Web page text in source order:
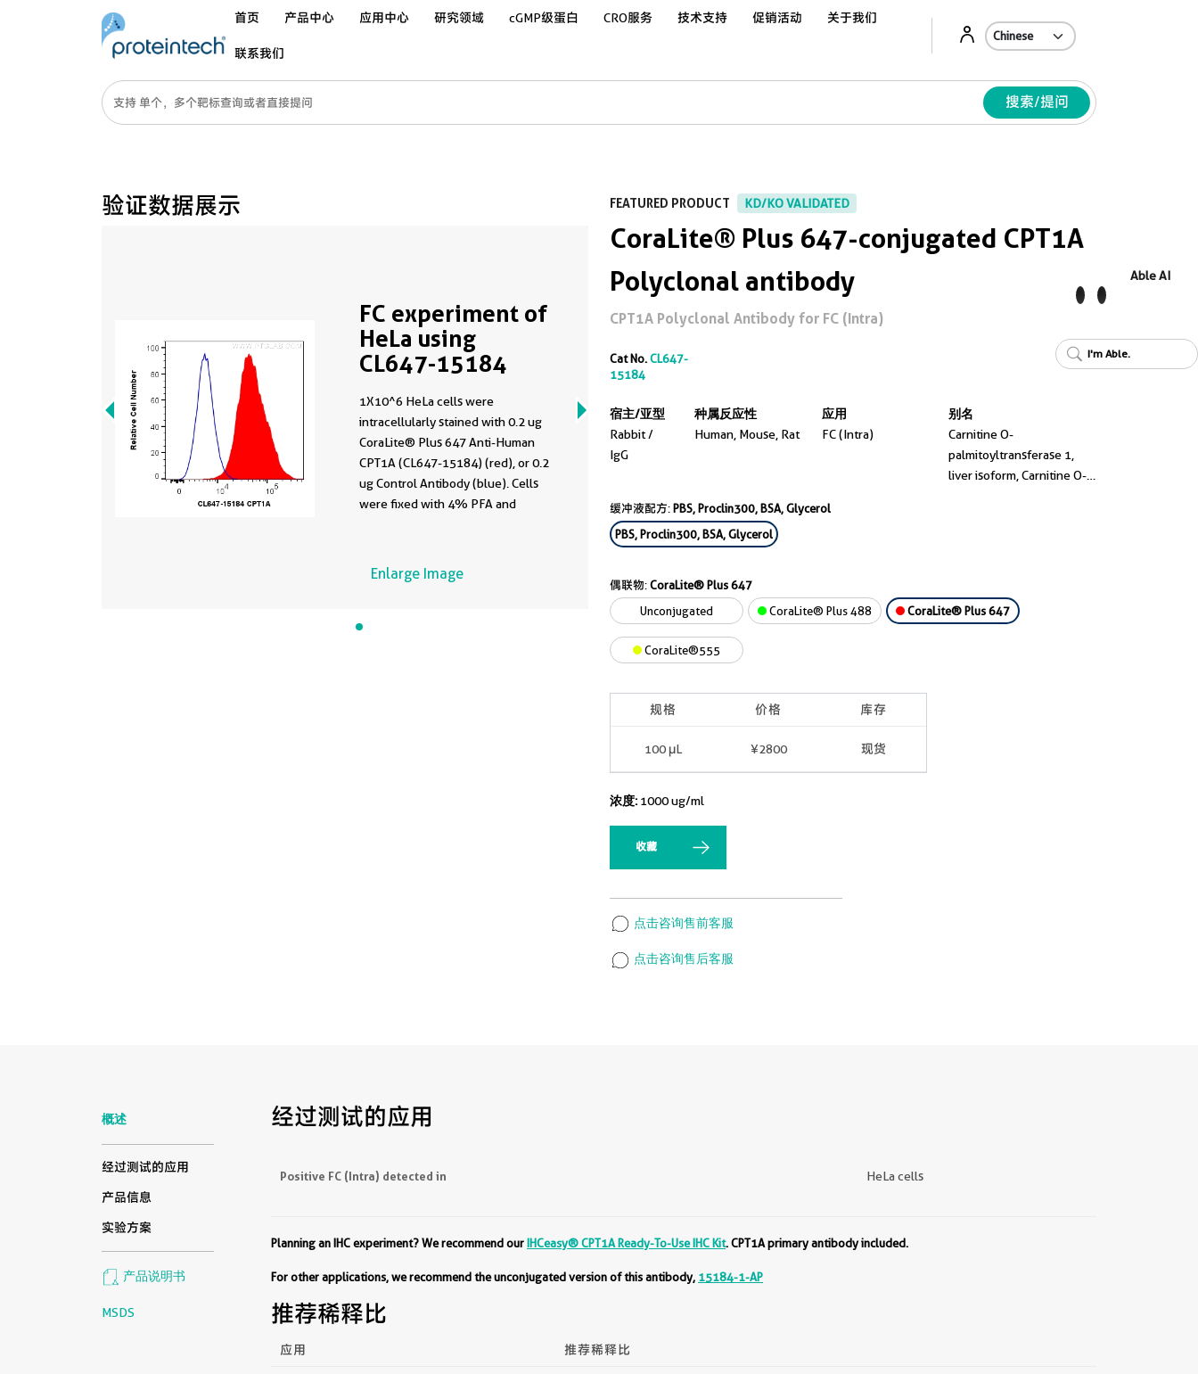
首页 产品中心 应用中心 研究领域 cGMP级蛋白 CRO服务 技术支持 促销活动 关于我们
联系我们
搜索/提问
验证数据展示
FC experiment of
HeLa using
CL647-15184
1X10^6 HeLa cells were
intracellularly stained with 0.2 ug
CoraLite® Plus 647 Anti-Human
CPT1A (CL647-15184) (red), or 0.2
ug Control Antibody (blue). Cells
were fixed with 4% PFA and
Enlarge Image
FEATURED PRODUCT KD/KO VALIDATED
CoraLite® Plus 647-conjugated CPT1A
Polyclonal antibody
CPT1A Polyclonal Antibody for FC (Intra)
Cat No.CL647-
15184
宿主/亚型
Rabbit /
IgG
种属反应性
Human, Mouse, Rat
应用
FC (Intra)
别名
Carnitine O-
palmitoyltransferase 1,
liver isoform, Carnitine O-
缓冲液配方:PBS, Proclin300, BSA, Glycerol
PBS, Proclin300, BSA, Glycerol
偶联物:CoraLite® Plus 647
Unconjugated
CoraLite® Plus 488 CoraLite® Plus 647
CoraLite®555
规格 价格 库存
100 μL ¥2800 现货
浓度: 1000 ug/ml
收藏
点击咨询售前客服
点击咨询售后客服
概述
经过测试的应用
产品信息
实验方案
产品说明书
MSDS
经过测试的应用
Positive FC (Intra) detected in HeLa cells
Planning an IHC experiment? We recommend ourIHCeasy® CPT1A Ready-To-Use IHC Kit. CPT1A primary antibody included.
For other applications, we recommend the unconjugated version of this antibody, 15184-1-AP
推荐稀释比
应用 推荐稀释比
Able AI
I'm Able.